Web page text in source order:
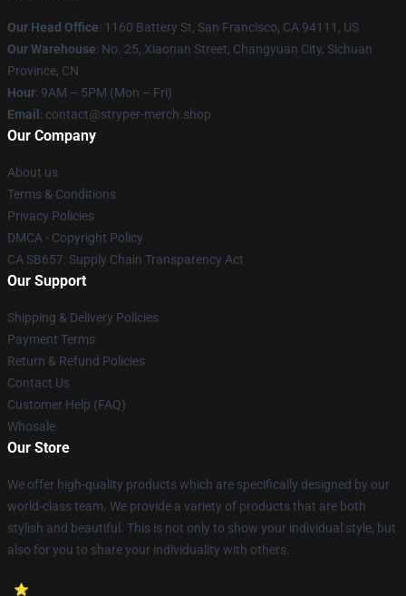
Our Head Office: 1160 Battery St, San Francisco, CA 94111, US
Our Warehouse: No. 25, Xiaonan Street, Changyuan City, Sichuan
Province, CN
Hour: 9AM – 5PM (Mon – Fri)
Email : contact@stryper-merch.shop
Our Company
About us
Terms & Conditions
Privacy Policies
DMCA - Copyright Policy
CA SB657: Supply Chain Transparency Act
Our Support
Shipping & Delivery Policies
Payment Terms
Return & Refund Policies
Contact Us
Customer Help (FAQ)
Whosale
Our Store
We offer high-quality products which are specifically designed by our
world-class team. We provide a variety of products that are both
stylish and beautiful. This is not only to show your individual style, but
also for you to share your individuality with others.